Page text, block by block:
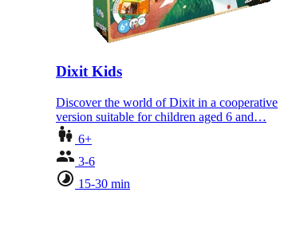
Dixit Kids
Discover the world of Dixit in a cooperative
version suitable for children aged 6 and…
6+
3-6
15-30 min